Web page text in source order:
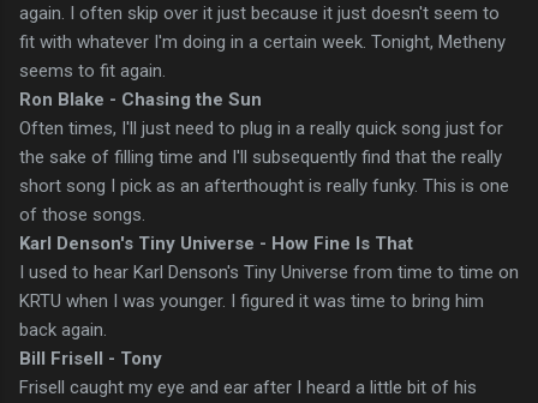
again. I often skip over it just because it just doesn't seem to
fit with whatever I'm doing in a certain week. Tonight, Metheny
seems to fit again.
Ron Blake - Chasing the Sun
Often times, I'll just need to plug in a really quick song just for
the sake of filling time and I'll subsequently find that the really
short song I pick as an afterthought is really funky. This is one
of those songs.
Karl Denson's Tiny Universe - How Fine Is That
I used to hear Karl Denson's Tiny Universe from time to time on
KRTU when I was younger. I figured it was time to bring him
back again.
Bill Frisell - Tony
Frisell caught my eye and ear after I heard a little bit of his